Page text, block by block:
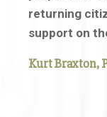
returning
support on
Kurt Braxton,